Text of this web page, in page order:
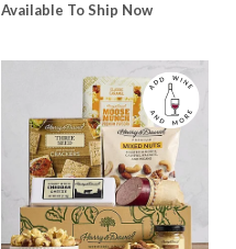
Available To Ship Now